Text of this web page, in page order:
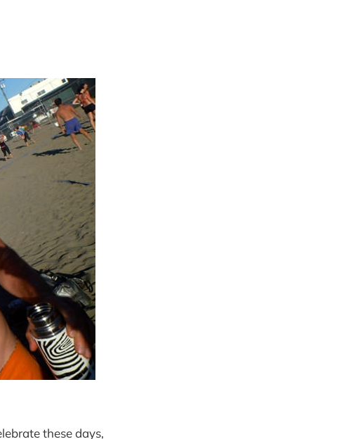
these days,